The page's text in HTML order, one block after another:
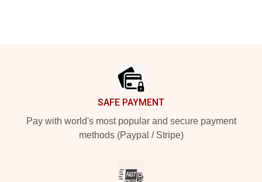
SAFE PAYMENT
Pay with world's most popular and secure payment
methods (Paypal / Stripe)